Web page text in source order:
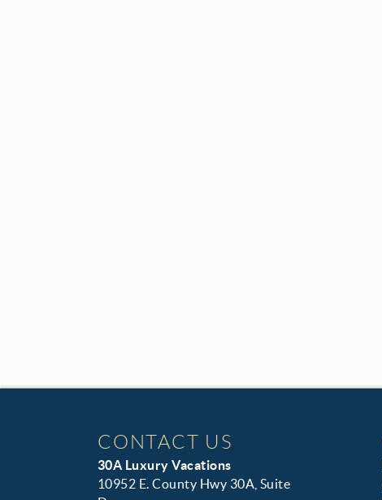
CONTACT US
30A Luxury Vacations
10952 E. County Hwy 30A, Suite